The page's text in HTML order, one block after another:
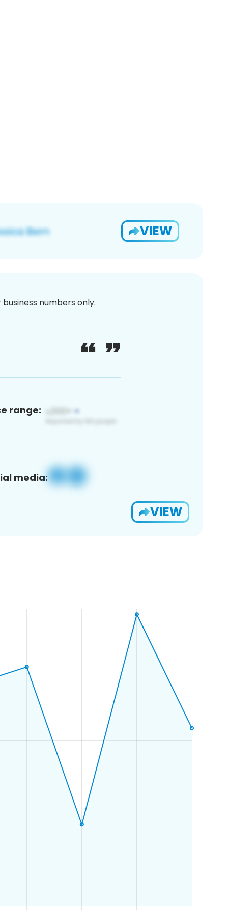
VIEW
numbers only.
range:
media:
VIEW